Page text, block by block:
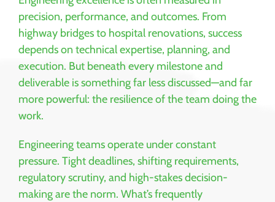
precision, performance, and outcomes. From
highway bridges to hospital renovations, success
depends on technical expertise, planning, and
execution. But beneath every milestone and
deliverable is something far less discussed—and far
more powerful: the resilience of the team doing the
work.
Engineering teams operate under constant
pressure. Tight deadlines, shifting requirements,
regulatory scrutiny, and high-stakes decision-
making are the norm. What’s frequently